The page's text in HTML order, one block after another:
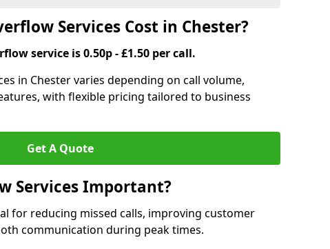
Services Cost in Chester?
service is 0.50p - £1.50 per call.
in Chester varies depending on call volume,
with flexible pricing tailored to business
Get A Quote
Services Important?
for reducing missed calls, improving customer
communication during peak times.